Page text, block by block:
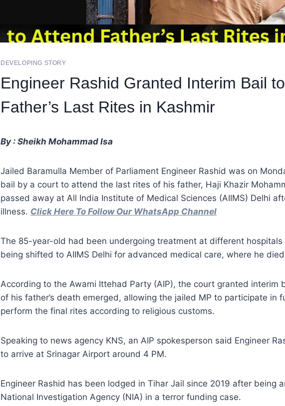
DEVELOPING STORY
Engineer Rashid Granted Interim Bail
Father’s Last Rites in Kashmir
By : Sheikh Mohammad Isa
Jailed Baramulla Member of Parliament Engineer Rashid was on
bail by a court to attend the last rites of his father, Haji Khazir
passed away at All India Institute of Medical Sciences (AIIMS) Delhi
illness. Click Here To Follow Our WhatsApp Channel
The 85-year-old had been undergoing treatment at different hospitals
being shifted to AIIMS Delhi for advanced medical care, where he
According to the Awami Ittehad Party (AIP), the court granted interim
of his father’s death emerged, allowing the jailed MP to participate in
perform the final rites according to religious customs.
Speaking to news agency KNS, an AIP spokesperson said Engineer
to arrive at Srinagar Airport around 4 PM.
Engineer Rashid has been lodged in Tihar Jail since 2019 after being
National Investigation Agency (NIA) in a terror funding case.